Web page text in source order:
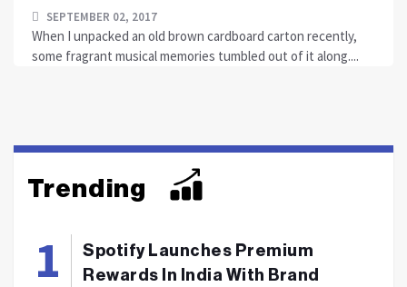
SEPTEMBER 02, 2017
When I unpacked an old brown cardboard carton recently,
some fragrant musical memories tumbled out of it along....
Trending
Spotify Launches Premium
Rewards In India With Brand